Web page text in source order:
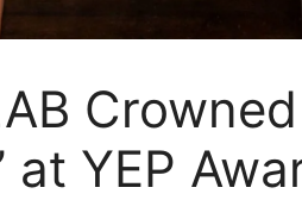
Crowned
at YEP